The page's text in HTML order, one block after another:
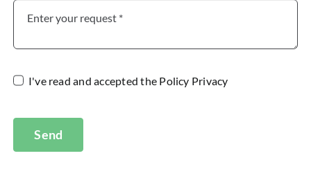
I've read and accepted the Policy Privacy
Send